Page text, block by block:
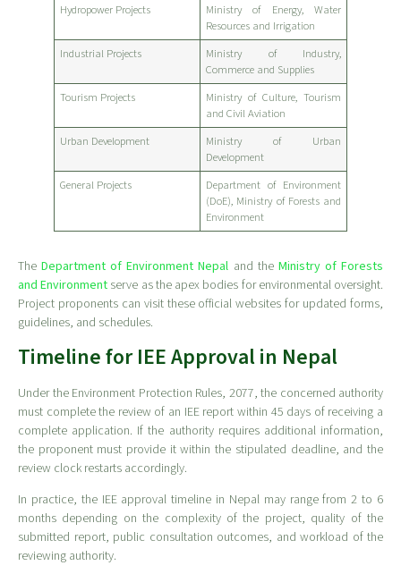
Hydropower Projects
Ministry of Energy, Water
Resources and Irrigation
Industrial Projects
Ministry of Industry,
Commerce and Supplies
Tourism Projects
Ministry of Culture, Tourism
and Civil Aviation
Urban Development
Ministry of Urban
Development
General Projects
Department of Environment
(DoE), Ministry of Forests and
Environment
TheDepartment of Environment Nepal and the Ministry of Forests
and Environment serve as the apex bodies for environmental oversight.
Project proponents can visit these official websites for updated forms,
guidelines, and schedules.
Timeline for IEE Approval in Nepal
Under the Environment Protection Rules, 2077, the concerned authority
must complete the review of an IEE report within 45 days of receiving a
complete application. If the authority requires additional information,
the proponent must provide it within the stipulated deadline, and the
review clock restarts accordingly.
In practice, the IEE approval timeline in Nepal may range from 2 to 6
months depending on the complexity of the project, quality of the
submitted report, public consultation outcomes, and workload of the
reviewing authority.